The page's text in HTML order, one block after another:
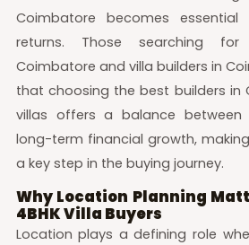
Coimbatore becomes
returns. Those searching
Coimbatore and villa builders in
that choosing the best builders in
villas offers a balance between
long-term financial growth,
a key step in the buying journey.
Why Location Planning
4BHK Villa Buyers
Location plays a defining role